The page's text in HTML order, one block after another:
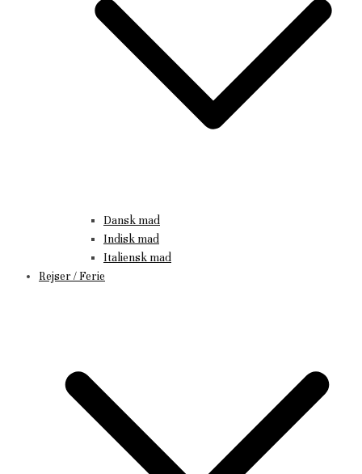
Dansk mad
Indisk mad
Italiensk mad
Rejser / Ferie